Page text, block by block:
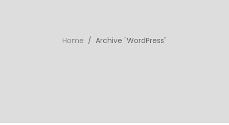
Home / Archive "WordPress"